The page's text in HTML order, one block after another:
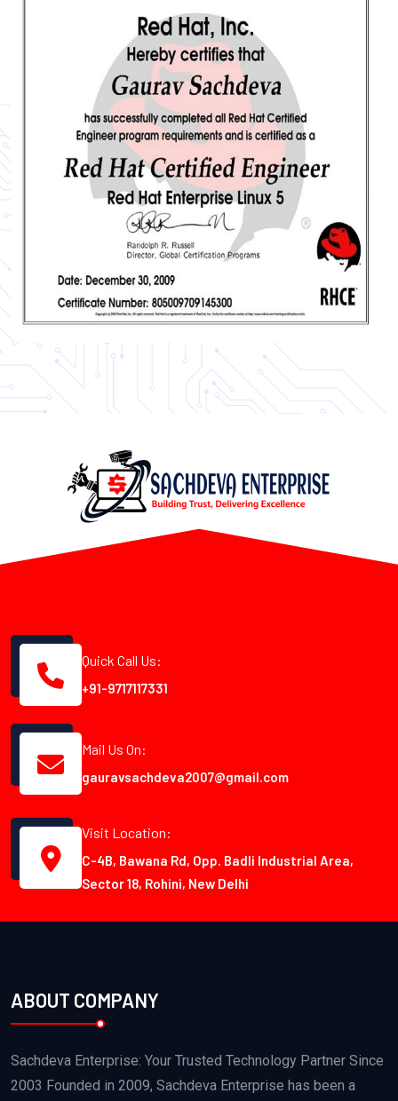
Certificate
Quick Call Us:
+91-9717117331
Mail Us On:
gauravsachdeva2007@gmail.com
Visit Location:
C-4B, Bawana Rd, Opp. Badli Industrial Area,
Sector 18, Rohini, New Delhi
ABOUT COMPANY
Sachdeva Enterprise: Your Trusted Technology Partner Since
2003 Founded in 2009, Sachdeva Enterprise has been a